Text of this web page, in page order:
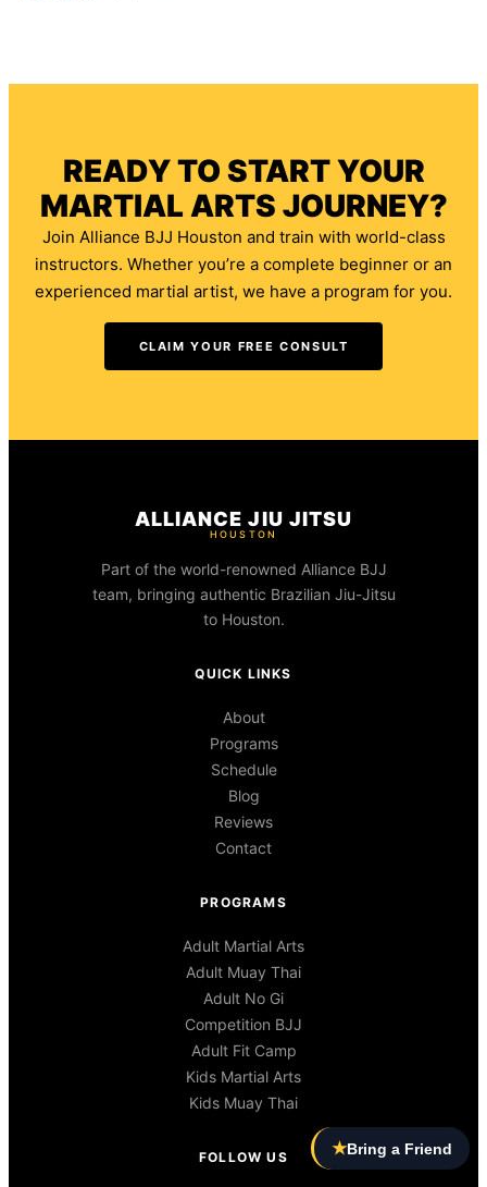
READY TO START YOUR
MARTIAL ARTS JOURNEY?
Join Alliance BJJ Houston and train with world-class
instructors. Whether you’re a complete beginner or an
experienced martial artist, we have a program for you.
CLAIM YOUR FREE CONSULT
ALLIANCE JIU JITSU
HOUSTON
Part of the world-renowned Alliance BJJ
team, bringing authentic Brazilian Jiu-Jitsu
to Houston.
QUICK LINKS
About
Programs
Schedule
Blog
Reviews
Contact
PROGRAMS
Adult Martial Arts
Adult Muay Thai
Adult No Gi
Competition BJJ
Adult Fit Camp
Kids Martial Arts
Kids Muay Thai
FOLLOW US ★Bring a Friend